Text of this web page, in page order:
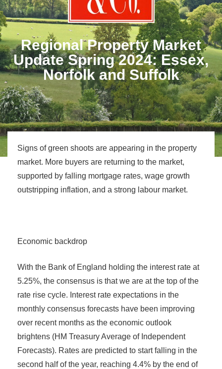
Regional Property Market
Update Spring 2024: Essex,
Norfolk and Suffolk
Signs of green shoots are appearing in the property
market. More buyers are returning to the market,
supported by falling mortgage rates, wage growth
outstripping inflation, and a strong labour market.
Economic backdrop
With the Bank of England holding the interest rate at
5.25%, the consensus is that we are at the top of the
rate rise cycle. Interest rate expectations in the
monthly consensus forecasts have been improving
over recent months as the economic outlook
brightens (HM Treasury Average of Independent
Forecasts). Rates are predicted to start falling in the
second half of the year, reaching 4.4% by the end of